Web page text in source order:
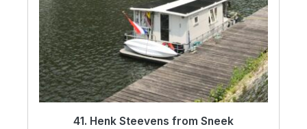
41. Henk Steevens from Sneek